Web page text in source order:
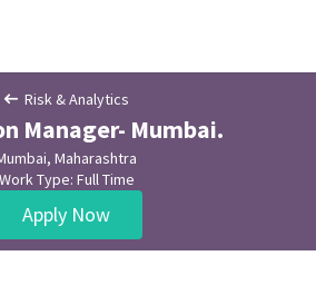
Risk & Analytics
Manager- Mumbai.
Maharashtra
Work Type: Full Time
Apply Now